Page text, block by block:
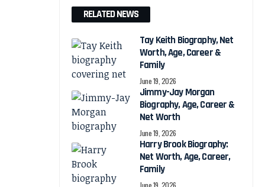
RELATED NEWS
Tay Keith Biography, Net
Worth, Age, Career &
Family
June 19, 2026
Jimmy-Jay Morgan
Biography, Age, Career &
Net Worth
June 19, 2026
Harry Brook Biography:
Net Worth, Age, Career,
Family
June 19, 2026